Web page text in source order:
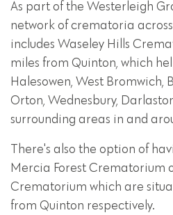
As part of the Westerleigh
network of crematoria
includes Waseley Hills
miles from Quinton, which
Halesowen, West Bromwich,
Orton, Wednesbury,
surrounding areas in and
There's also the option of
Mercia Forest Crematorium
Crematorium which are
from Quinton respectively.